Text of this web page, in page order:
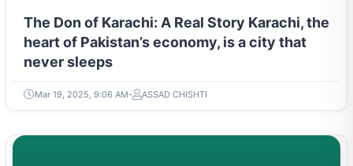
The Don of Karachi: A Real Story Karachi, the
heart of Pakistan’s economy, is a city that
never sleeps
Mar 19, 2025, 9:06 AM ASSAD CHISHTI